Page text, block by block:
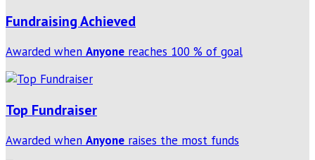
Fundraising Achieved
Awarded when Anyone reaches 100 % of goal
Top Fundraiser
Awarded when Anyone raises the most funds